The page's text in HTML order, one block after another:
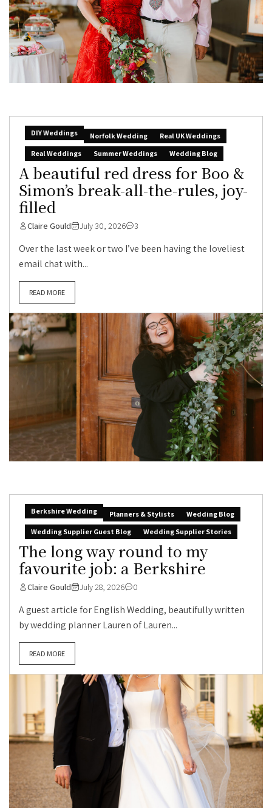
DIY Weddings Norfolk Wedding
Real UK Weddings
Real Weddings
Summer Weddings Wedding Blog
A beautiful red dress for Boo &
Simon’s break-all-the-rules, joy-
filled
Claire Gould July 30, 2026 3
Over the last week or two I’ve been having the loveliest
email chat with...
READ MORE
Berkshire Wedding Planners & Stylists
Wedding Blog
Wedding Supplier Guest Blog
Wedding Supplier Stories
The long way round to my
favourite job: a Berkshire
Claire Gould July 28, 2026 0
A guest article for English Wedding, beautifully written
by wedding planner Lauren of Lauren...
READ MORE